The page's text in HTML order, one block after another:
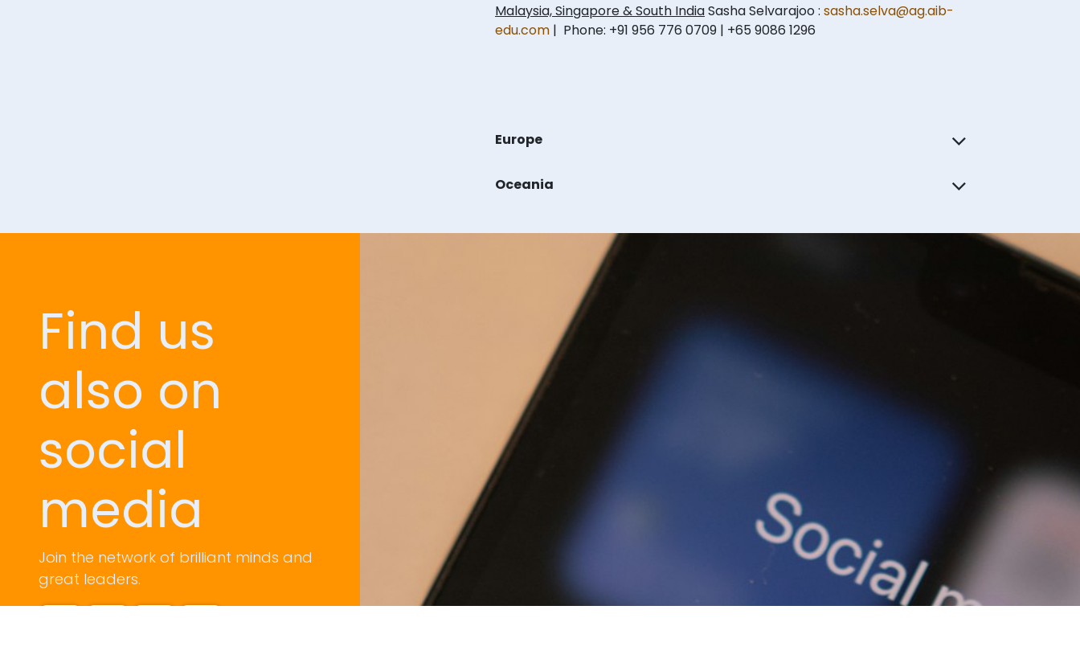
Malaysia, Singapore & South IndiaSasha Selvarajoo : sasha.selva@ag.aib-
edu.com | Phone: +91 956 776 0709 | +65 9086 1296
Europe
Oceania
Find us
also on
social
media
Join the network of brilliant minds and
great leaders.